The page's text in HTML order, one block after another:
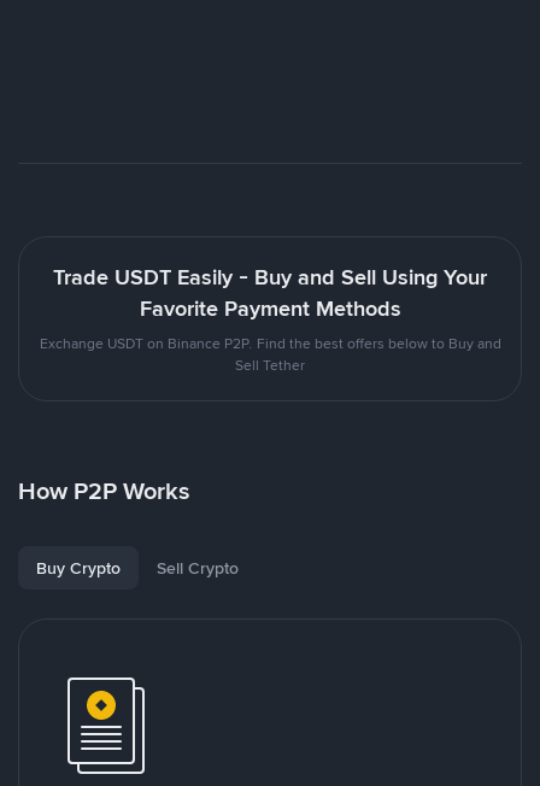
Trade USDT Easily - Buy and Sell Using Your
Favorite Payment Methods
Exchange USDT on Binance P2P. Find the best offers below to Buy and
Sell Tether
How P2P Works
Buy Crypto Sell Crypto